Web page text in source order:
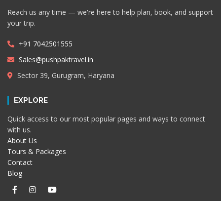
Reach us any time — we're here to help plan, book, and support
your trip.
+91 7042501555
Sales@pushpaktravel.in
Sector 39, Gurugram, Haryana
EXPLORE
Quick access to our most popular pages and ways to connect
with us.
About Us
Tours & Packages
Contact
Blog